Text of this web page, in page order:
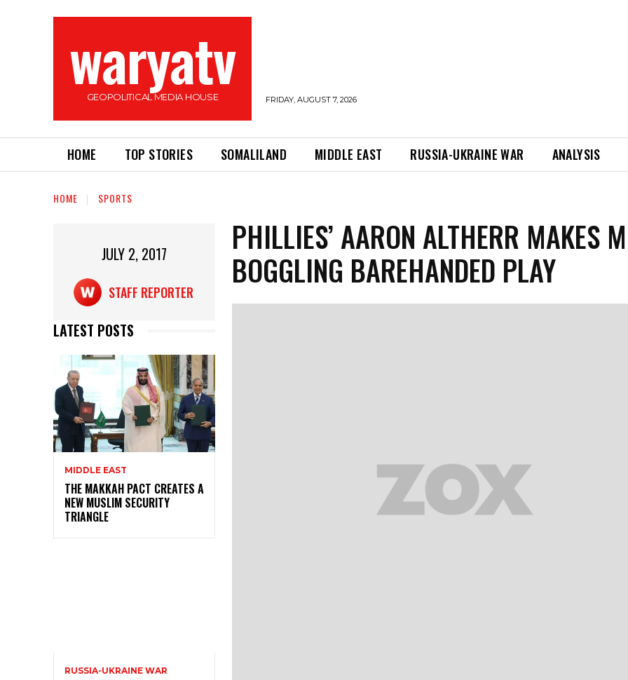
waryatv
GEOPOLITICAL MEDIA HOUSE FRIDAY, AUGUST 7, 2026
HOME TOP STORIES SOMALILAND MIDDLE EAST RUSSIA-UKRAINE WAR ANALYSIS
HOME SPORTS
JULY 2, 2017
STAFF REPORTER
LATEST POSTS
MIDDLE EAST
THE MAKKAH PACT CREATES A
NEW MUSLIM SECURITY
TRIANGLE
RUSSIA-UKRAINE WAR
PHILLIES’ AARON ALTHERR MAKES
BOGGLING BAREHANDED PLAY